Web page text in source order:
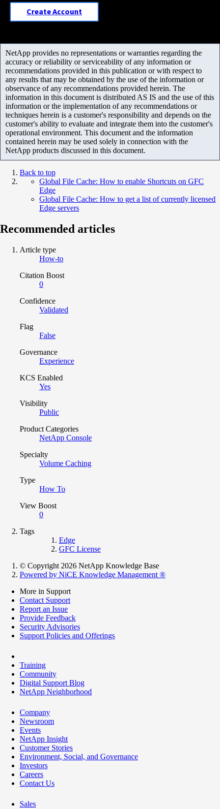
Create Account
NetApp provides no representations or warranties regarding the
accuracy or reliability or serviceability of any information or
recommendations provided in this publication or with respect to
any results that may be obtained by the use of the information or
observance of any recommendations provided herein. The
information in this document is distributed AS IS and the use of this
information or the implementation of any recommendations or
techniques herein is a customer's responsibility and depends on the
customer's ability to evaluate and integrate them into the customer's
operational environment. This document and the information
contained herein may be used solely in connection with the
NetApp products discussed in this document.
Back to top
Global File Cache: How to enable Shortcuts on GFC
Edge
Global File Cache: How to get a list of currently licensed
Edge servers
Recommended articles
Article type
How-to
Citation Boost
0
Confidence
Validated
Flag
False
Governance
Experience
KCS Enabled
Yes
Visibility
Public
Product Categories
NetApp Console
Specialty
Volume Caching
Type
How To
View Boost
0
Tags
Edge
GFC License
© Copyright 2026 NetApp Knowledge Base
Powered by NiCE Knowledge Management ®
More in Support
Contact Support
Report an Issue
Provide Feedback
Security Advisories
Support Policies and Offerings
Training
Community
Digital Support Blog
NetApp Neighborhood
Company
Newsroom
Events
NetApp Insight
Customer Stories
Environment, Social, and Governance
Investors
Careers
Contact Us
Sales